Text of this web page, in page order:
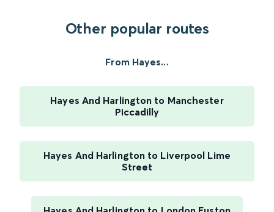
Other popular routes
From Hayes...
Hayes And Harlington to Manchester
Piccadilly
Hayes And Harlington to Liverpool Lime
Street